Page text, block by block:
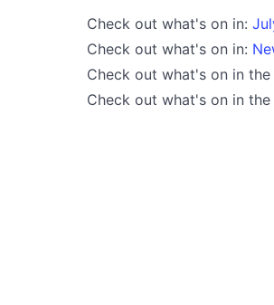
Check out what's on in:
Check out what's on in:
Check out what's on in
Check out what's on in the